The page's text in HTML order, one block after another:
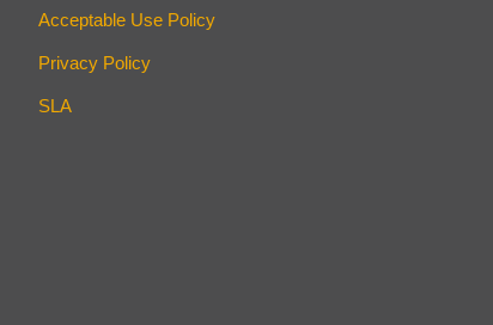
Acceptable Use Policy
Privacy Policy
SLA